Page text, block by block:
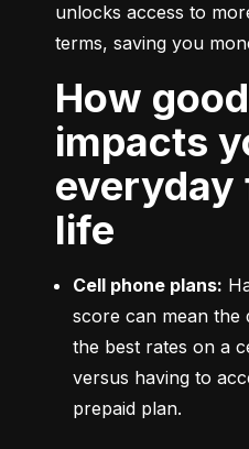
unlocks access to
terms, saving you
How good credit
impacts
everyday
life
Cell phone plans:
score can mean the
the best rates on a
versus having to
prepaid plan.